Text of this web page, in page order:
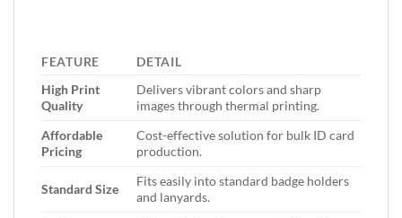
FEATURE
DETAIL
High Print
Quality
Delivers vibrant colors and sharp
images through thermal printing.
Affordable
Pricing
Cost-effective solution for bulk ID card
production.
Standard Size
Fits easily into standard badge holders
and lanyards.